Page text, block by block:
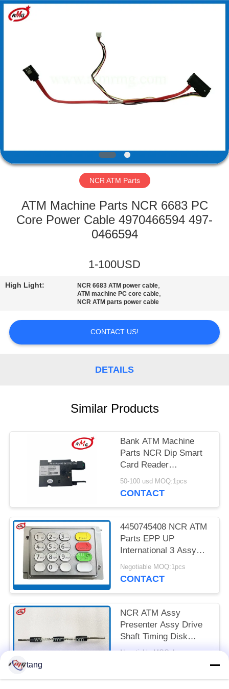
PRODUCTS
FACTORY
QUALITY
US
CASES
SITEMAP
PRIVACY
POLICY
Science
And
NCR ATM Parts
ATM Machine Parts NCR 6683 PC
Core Power Cable 4970466594 497-
0466594
1-100USD
High Light: NCR 6683 ATM power cable,
ATM machine PC core cable,
NCR ATM parts power cable
CONTACT US!
DETAILS
Similar Products
Bank ATM Machine
Parts NCR Dip Smart
Card Reader
4450704253 445-
0704253
50-100 usd MOQ:1pcs
CONTACT
4450745408 NCR ATM
Parts EPP UP
International 3 Assy
USB 5V 500mA
Negotiable MOQ:1pcs
CONTACT
NCR ATM Assy
Presenter Assy Drive
Shaft Timing Disk
4450672124
Negotiable MOQ:4pcs
tang